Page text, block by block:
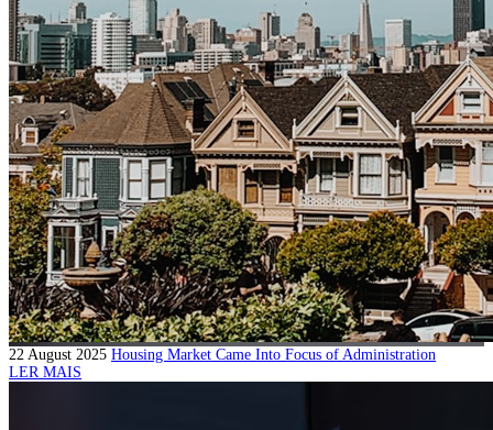
22 August 2025 Housing Market Came Into Focus of Administration
LER MAIS